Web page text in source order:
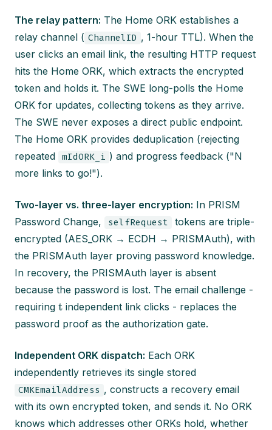
The relay pattern: The Home ORK establishes a
relay channel ( ChannelID , 1-hour TTL). When the
user clicks an email link, the resulting HTTP request
hits the Home ORK, which extracts the encrypted
token and holds it. The SWE long-polls the Home
ORK for updates, collecting tokens as they arrive.
The SWE never exposes a direct public endpoint.
The Home ORK provides deduplication (rejecting
repeated
mIdORK_i ) and progress feedback ("N
more links to go!").
Two-layer vs. three-layer encryption: In PRISM
Password Change,
selfRequest
tokens are triple-
encrypted (AES_ORK → ECDH → PRISMAuth), with
the PRISMAuth layer proving password knowledge.
In recovery, the PRISMAuth layer is absent
because the password is lost. The email challenge -
requiring t independent link clicks - replaces the
password proof as the authorization gate.
Independent ORK dispatch: Each ORK
independently retrieves its single stored
CMKEmailAddress , constructs a recovery email
with its own encrypted token, and sends it. No ORK
knows which addresses other ORKs hold, whether